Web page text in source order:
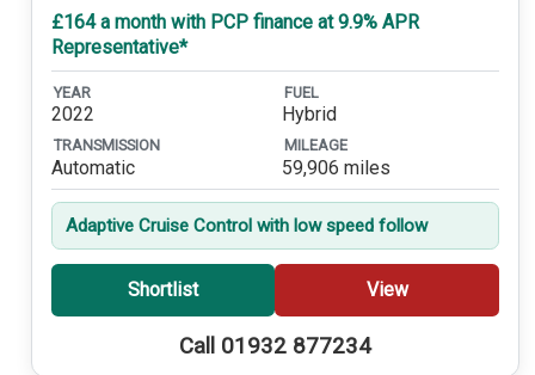
£164 a month with PCP finance at 9.9% APR
Representative*
YEAR
2022
FUEL
Hybrid
TRANSMISSION
Automatic
MILEAGE
59,906 miles
Adaptive Cruise Control with low speed follow
Shortlist View
Call 01932 877234